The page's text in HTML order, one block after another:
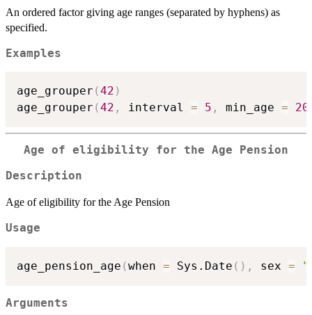
An ordered factor giving age ranges (separated by hyphens) as
specified.
Examples
age_grouper (42 )
age_grouper (42 , interval = 5 , min_age = 20
Age of eligibility for the Age Pension
Description
Age of eligibility for the Age Pension
Usage
age_pension_age (when = Sys.Date ( ) , sex =
Arguments